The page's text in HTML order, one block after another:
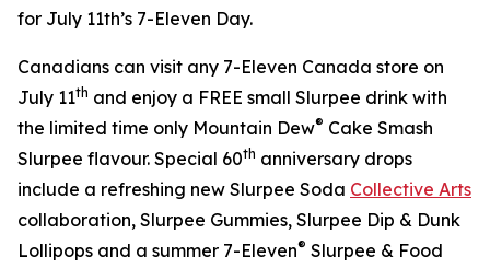
for July 11th’s 7-Eleven Day.
Canadians can visit any 7-Eleven Canada store on
July 11th and enjoy a FREE small Slurpee drink with
the limited time only Mountain Dew® Cake Smash
Slurpee flavour. Special 60th anniversary drops
include a refreshing new Slurpee Soda Collective Arts
collaboration, Slurpee Gummies, Slurpee Dip & Dunk
Lollipops and a summer 7-Eleven® Slurpee & Food